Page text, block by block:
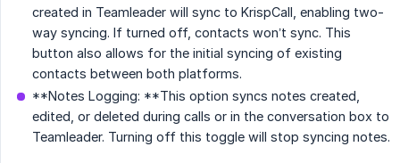
created in Teamleader will sync to KrispCall, enabling two-
way syncing. If turned off, contacts won’t sync. This
button also allows for the initial syncing of existing
contacts between both platforms.
**Notes Logging: **This option syncs notes created,
edited, or deleted during calls or in the conversation box to
Teamleader. Turning off this toggle will stop syncing notes.